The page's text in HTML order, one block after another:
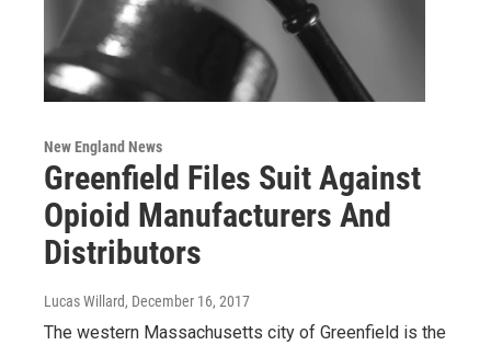
New England News
Greenfield Files Suit Against
Opioid Manufacturers And
Distributors
Lucas Willard, December 16, 2017
The western Massachusetts city of Greenfield is the